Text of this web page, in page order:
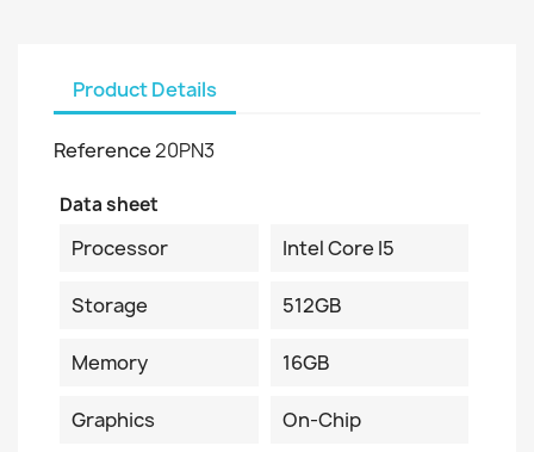
Product Details
Reference20PN3
Data sheet
Processor Intel Core I5
Storage 512GB
Memory 16GB
Graphics On-Chip